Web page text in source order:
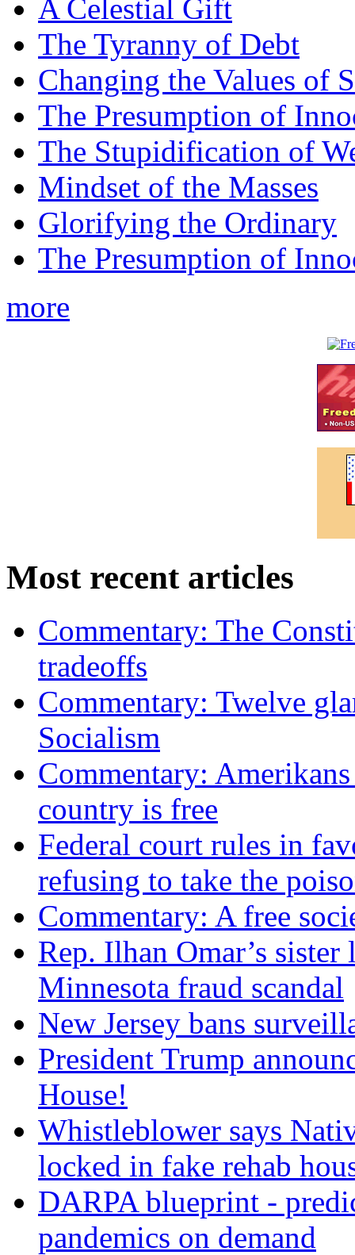
A Celestial Gift
The Tyranny of Debt
Changing the Values of
The Presumption of
The Stupidification of
Mindset of the Masses
Glorifying the Ordinary
The Presumption of
more
Most recent articles
Commentary: The
tradeoffs
Commentary: Twelve
Socialism
Commentary:
country is free
Federal court rules in
refusing to take the
Commentary: A free
Rep. Ilhan Omar’s
Minnesota fraud scandal
New Jersey bans
President Trump
House!
Whistleblower says
locked in fake rehab
DARPA blueprint -
pandemics on demand